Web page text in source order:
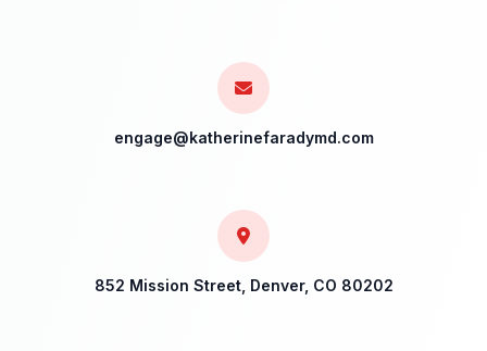
engage@katherinefaradymd.com
852 Mission Street, Denver, CO 80202